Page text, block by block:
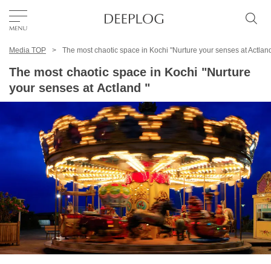
TOP
Area
Category
English(US)
USD
Media TOP The most chaotic space in Kochi "Nurture your senses at
The most chaotic space in Kochi "Nurture
your senses at Actland "